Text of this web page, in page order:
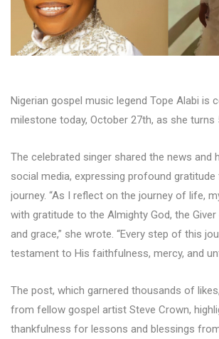
Nigerian gospel music legend Tope Alabi is
milestone today, October 27th, as she turns
The celebrated singer shared the news and
social media, expressing profound gratitude
journey. “As I reflect on the journey of life,
with gratitude to the Almighty God, the
and grace,” she wrote. “Every step of this
testament to His faithfulness, mercy, and
The post, which garnered thousands of
from fellow gospel artist Steve Crown,
thankfulness for lessons and blessings